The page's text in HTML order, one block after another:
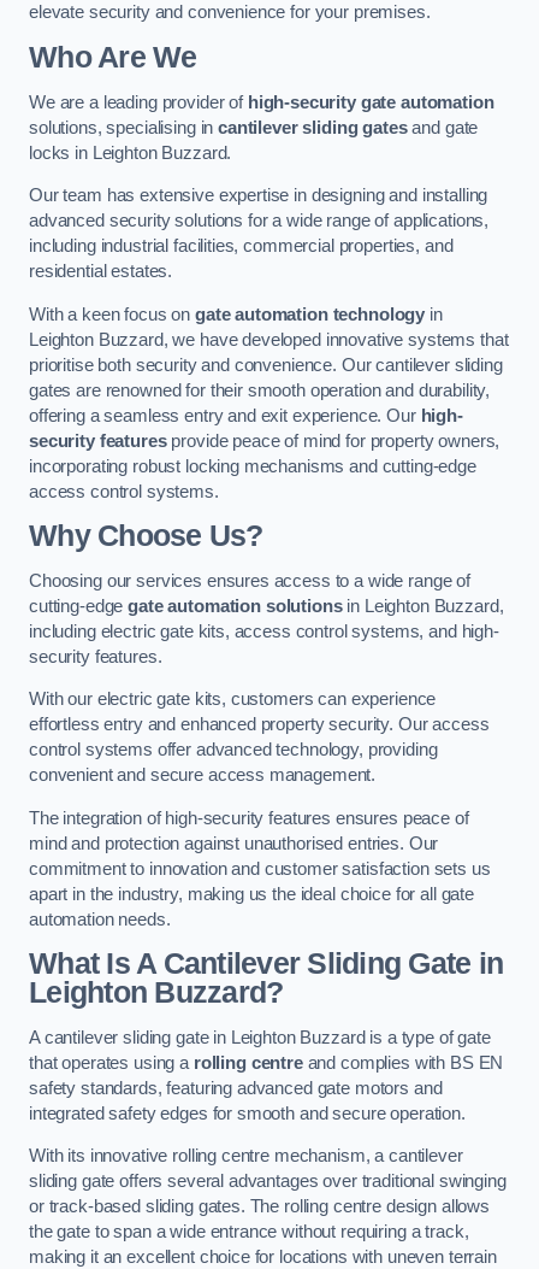
elevate security and convenience for your premises.
Who Are We
We are a leading provider of high-security gate automation
solutions, specialising incantilever sliding gatesand gate
locks in Leighton Buzzard.
Our team has extensive expertise in designing and installing
advanced security solutions for a wide range of applications,
including industrial facilities, commercial properties, and
residential estates.
With a keen focus on gate automation technology in
Leighton Buzzard, we have developed innovative systems that
prioritise both security and convenience. Our cantilever sliding
gates are renowned for their smooth operation and durability,
offering a seamless entry and exit experience. Our high-
security featuresprovide peace of mind for property owners,
incorporating robust locking mechanisms and cutting-edge
access control systems.
Why Choose Us?
Choosing our services ensures access to a wide range of
cutting-edgegate automation solutionsin Leighton Buzzard,
including electric gate kits, access control systems, and high-
security features.
With our electric gate kits, customers can experience
effortless entry and enhanced property security. Our access
control systems offer advanced technology, providing
convenient and secure access management.
The integration of high-security features ensures peace of
mind and protection against unauthorised entries. Our
commitment to innovation and customer satisfaction sets us
apart in the industry, making us the ideal choice for all gate
automation needs.
What Is A Cantilever Sliding Gate in
Leighton Buzzard?
A cantilever sliding gate in Leighton Buzzard is a type of gate
that operates using a rolling centreand complies with BS EN
safety standards, featuring advanced gate motors and
integrated safety edges for smooth and secure operation.
With its innovative rolling centre mechanism, a cantilever
sliding gate offers several advantages over traditional swinging
or track-based sliding gates. The rolling centre design allows
the gate to span a wide entrance without requiring a track,
making it an excellent choice for locations with uneven terrain